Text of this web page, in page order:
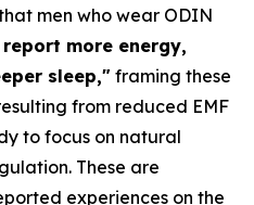
men who wear ODIN
more energy,
sleep," framing these
from reduced EMF
to focus on natural
These are
experiences on the